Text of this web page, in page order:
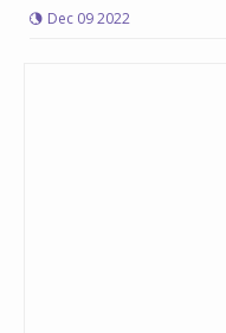
Dec 09 2022